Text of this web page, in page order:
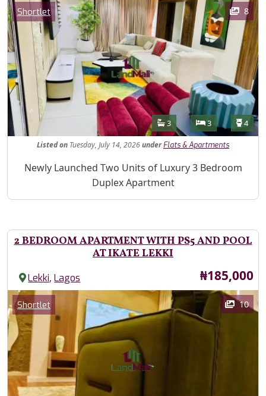
Images
Category
Shortlet 8
Features
Bathrooms
3 Bedrooms
3 4
Listedon Tuesday, July 14, 2026under Flats & Apartments
Property Description
Newly Launched Two Units of Luxury 3 Bedroom
Duplex Apartment
2 BEDROOM APARTMENT WITH PS5 AND POOL
AT IKATE LEKKI
Lekki,Lagos Price
₦185,000
Images
Category
Shortlet 10